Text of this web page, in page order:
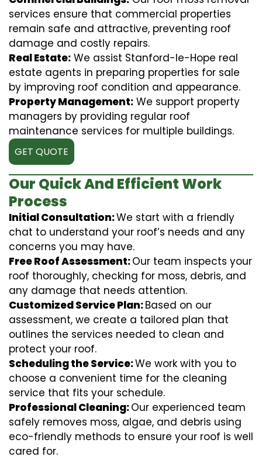
services ensure that commercial properties
remain safe and attractive, preventing roof
damage and costly repairs.
Real Estate: We assist Stanford-le-Hope real
estate agents in preparing properties for sale
by improving roof condition and appearance.
Property Management: We support property
managers by providing regular roof
maintenance services for multiple buildings.
GET QUOTE
Our Quick And Efficient Work
Process
Initial Consultation:We start with a friendly
chat to understand your roof’s needs and any
concerns you may have.
Free Roof Assessment:Our team inspects your
roof thoroughly, checking for moss, debris, and
any damage that needs attention.
Customized Service Plan:Based on our
assessment, we create a tailored plan that
outlines the services needed to clean and
protect your roof.
Scheduling the Service:We work with you to
choose a convenient time for the cleaning
service that fits your schedule.
Professional Cleaning:Our experienced team
safely removes moss, algae, and debris using
eco-friendly methods to ensure your roof is well
cared for.